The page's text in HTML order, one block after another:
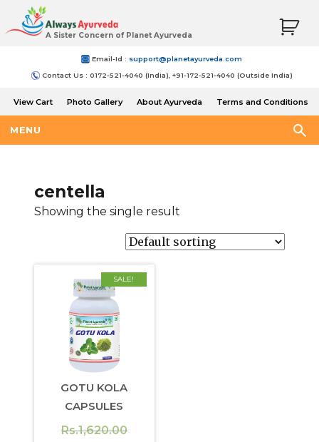
A Sister Concern of Planet Ayurveda
Email-Id : support@planetayurveda.com
Contact Us : 0172-521-4040 (India), +91-172-521-4040 (Outside India)
View Cart Photo Gallery About Ayurveda
Terms and Conditions
MENU
centella
Showing the single result
SALE!
GOTU KOLA
CAPSULES
Rs.1,620.00Original